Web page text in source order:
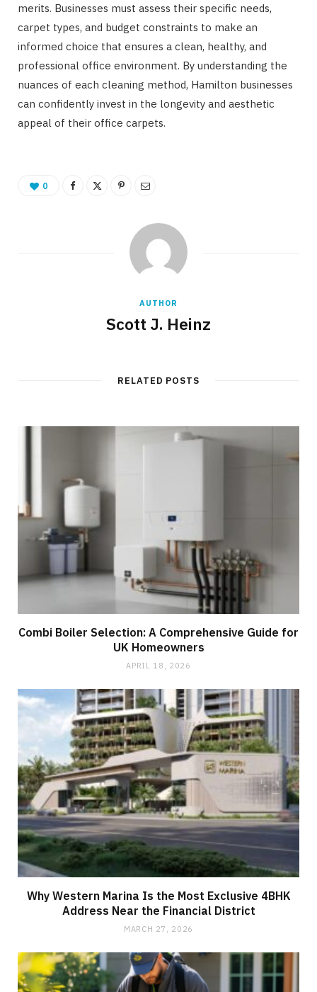
merits. Businesses must assess their specific needs,
carpet types, and budget constraints to make an
informed choice that ensures a clean, healthy, and
professional office environment. By understanding the
nuances of each cleaning method, Hamilton businesses
can confidently invest in the longevity and aesthetic
appeal of their office carpets.
0
AUTHOR
Scott J. Heinz
RELATED POSTS
Combi Boiler Selection: A Comprehensive Guide for
UK Homeowners
APRIL 18, 2026
Why Western Marina Is the Most Exclusive 4BHK
Address Near the Financial District
MARCH 27, 2026